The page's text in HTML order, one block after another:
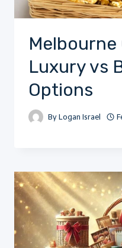
Luxury vs
Options
By Logan Israel